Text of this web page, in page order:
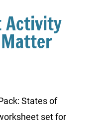
Activity
States of
set for